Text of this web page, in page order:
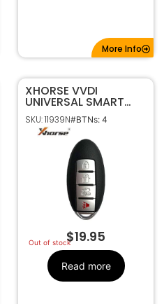
More Info
XHORSE VVDI
UNIVERSAL SMART
REMOTE 4B NISSAN
STYLE XSNIS2EN
SKU: 11939N#BTNs: 4
Out of stock$19.95
Read more